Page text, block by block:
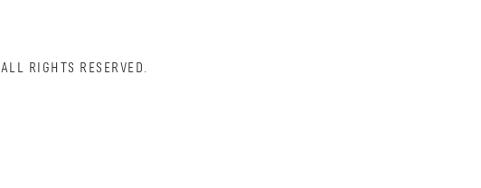
ALL RIGHTS RESERVED.